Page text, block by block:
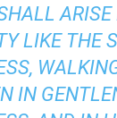
LIKE THE
IN